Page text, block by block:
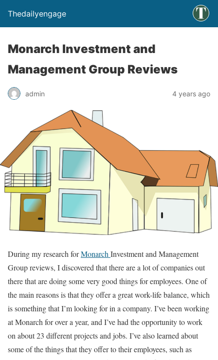
Thedailyengage
Monarch Investment and
Management Group Reviews
admin 4 years ago
During my research forMonarch Investment and Management
Group reviews, I discovered that there are a lot of companies out
there that are doing some very good things for employees. One of
the main reasons is that they offer a great work-life balance, which
is something that I’m looking for in a company. I’ve been working
at Monarch for over a year, and I’ve had the opportunity to work
on about 23 different projects and jobs. I’ve also learned about
some of the things that they offer to their employees, such as